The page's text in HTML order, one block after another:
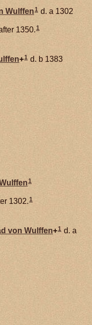
Wulffen1 d. a 1302
1350.1
+1 d. b 1383
1
1302.1
von Wulffen+1 d. a